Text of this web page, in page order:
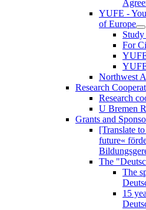
YUFE -
of Europe
For
Northwest
Research
Research
U Bremen
Grants and
[Translate
future«
The
The
15